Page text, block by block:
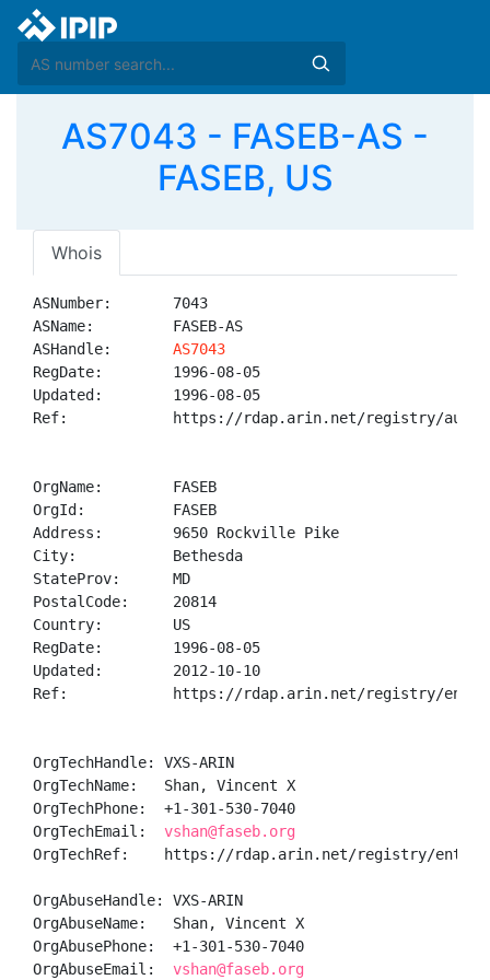
AS7043 - FASEB-AS -
FASEB, US
Whois
ASNumber:       7043
ASName:         FASEB-AS
ASHandle: AS7043
RegDate:        1996-08-05
Updated:        1996-08-05
Ref:            https://rdap.arin.net/registry/
OrgName:        FASEB
OrgId:          FASEB
Address:        9650 Rockville Pike
City:           Bethesda
StateProv:      MD
PostalCode:     20814
Country:        US
RegDate:        1996-08-05
Updated:        2012-10-10
Ref:            https://rdap.arin.net/registry/entity/
OrgTechHandle: VXS-ARIN
OrgTechName:   Shan, Vincent X
OrgTechPhone:  +1-301-530-7040
OrgTechEmail: vshan@faseb.org
OrgTechRef:    https://rdap.arin.net/registry/entity/
OrgAbuseHandle: VXS-ARIN
OrgAbuseName:   Shan, Vincent X
OrgAbusePhone:  +1-301-530-7040
OrgAbuseEmail: vshan@faseb.org